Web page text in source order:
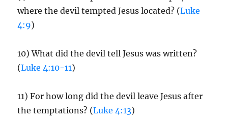
where the devil tempted Jesus located? (Luke
4:9)
10) What did the devil tell Jesus was written?
(Luke 4:10-11)
11) For how long did the devil leave Jesus after
the temptations? (Luke 4:13)